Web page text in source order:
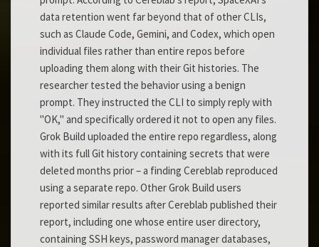
data retention went far beyond that of other CLIs,
such as Claude Code, Gemini, and Codex, which open
individual files rather than entire repos before
uploading them along with their Git histories. The
researcher tested the behavior using a benign
prompt. They instructed the CLI to simply reply with
"OK," and specifically ordered it not to open any files.
Grok Build uploaded the entire repo regardless, along
with its full Git history containing secrets that were
deleted months prior – a finding Cereblab reproduced
using a separate repo. Other Grok Build users
reported similar results after Cereblab published their
report, including one whose entire user directory,
containing SSH keys, password manager databases,